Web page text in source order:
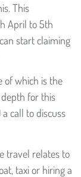
This
April to 5th
start claiming
of which is the
for this
call to discuss
travel relates to
taxi or hiring a